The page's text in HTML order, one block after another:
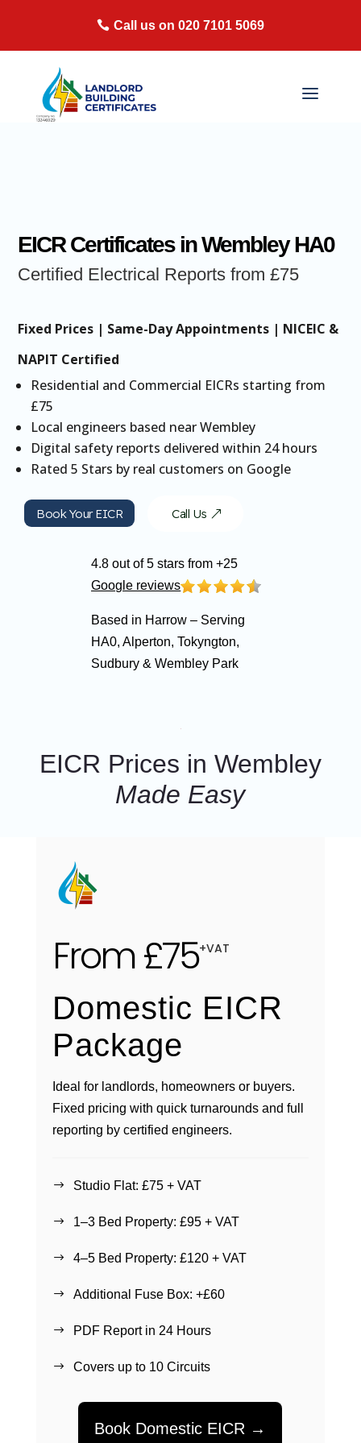
Call us on 020 7101 5069
EICR Certificates in Wembley HA0
Certified Electrical Reports from £75
Fixed Prices | Same-Day Appointments | NICEIC &
NAPIT Certified
Residential and Commercial EICRs starting from
£75
Local engineers based near Wembley
Digital safety reports delivered within 24 hours
Rated 5 Stars by real customers on Google
Book Your EICR Call Us
4.8 out of 5 stars from +25
Google reviews
Based in Harrow – Serving
HA0, Alperton, Tokyngton,
Sudbury & Wembley Park
EICR Prices in Wembley
Made Easy
From £75+VAT
Domestic EICR
Package
Ideal for landlords, homeowners or buyers.
Fixed pricing with quick turnarounds and full
reporting by certified engineers.
$ Studio Flat: £75 + VAT
$ 1–3 Bed Property: £95 + VAT
$ 4–5 Bed Property: £120 + VAT
$ Additional Fuse Box: +£60
$ PDF Report in 24 Hours
$ Covers up to 10 Circuits
Book Domestic EICR →